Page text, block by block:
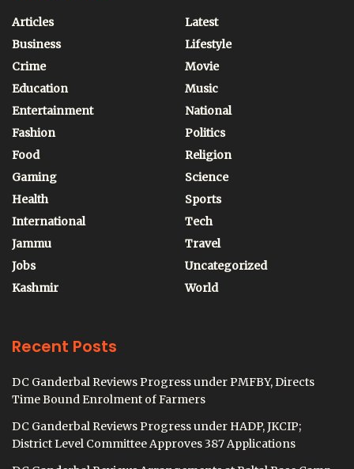
Articles
Business
Crime
Education
Entertainment
Fashion
Food
Gaming
Health
International
Jammu
Jobs
Kashmir
Latest
Lifestyle
Movie
Music
National
Politics
Religion
Science
Sports
Tech
Travel
Uncategorized
World
Recent Posts
DC Ganderbal Reviews Progress under PMFBY, Directs
Time Bound Enrolment of Farmers
DC Ganderbal Reviews Progress under HADP, JKCIP;
District Level Committee Approves 387 Applications